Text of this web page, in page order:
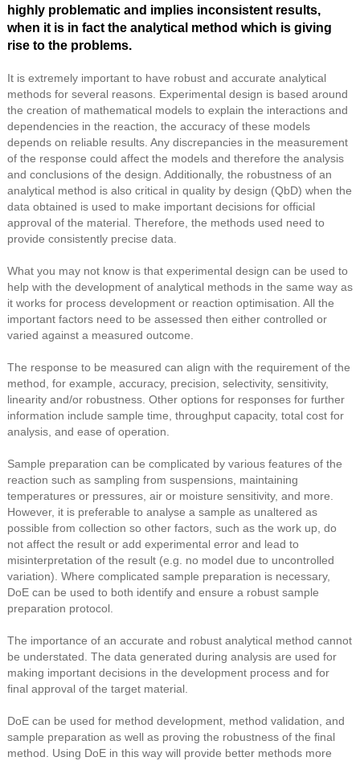
highly problematic and implies inconsistent results,
when it is in fact the analytical method which is giving
rise to the problems.
It is extremely important to have robust and accurate analytical
methods for several reasons. Experimental design is based around
the creation of mathematical models to explain the interactions and
dependencies in the reaction, the accuracy of these models
depends on reliable results. Any discrepancies in the measurement
of the response could affect the models and therefore the analysis
and conclusions of the design. Additionally, the robustness of an
analytical method is also critical in quality by design (QbD) when the
data obtained is used to make important decisions for official
approval of the material. Therefore, the methods used need to
provide consistently precise data.
What you may not know is that experimental design can be used to
help with the development of analytical methods in the same way as
it works for process development or reaction optimisation. All the
important factors need to be assessed then either controlled or
varied against a measured outcome.
The response to be measured can align with the requirement of the
method, for example, accuracy, precision, selectivity, sensitivity,
linearity and/or robustness. Other options for responses for further
information include sample time, throughput capacity, total cost for
analysis, and ease of operation.
Sample preparation can be complicated by various features of the
reaction such as sampling from suspensions, maintaining
temperatures or pressures, air or moisture sensitivity, and more.
However, it is preferable to analyse a sample as unaltered as
possible from collection so other factors, such as the work up, do
not affect the result or add experimental error and lead to
misinterpretation of the result (e.g. no model due to uncontrolled
variation). Where complicated sample preparation is necessary,
DoE can be used to both identify and ensure a robust sample
preparation protocol.
The importance of an accurate and robust analytical method cannot
be understated. The data generated during analysis are used for
making important decisions in the development process and for
final approval of the target material.
DoE can be used for method development, method validation, and
sample preparation as well as proving the robustness of the final
method. Using DoE in this way will provide better methods more